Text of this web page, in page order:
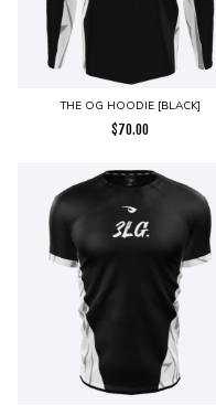
THE OG HOODIE [BLACK]
$70.00